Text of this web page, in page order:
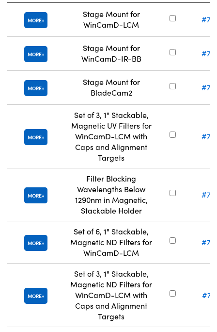
MORE
Stage Mount for
WinCamD-LCM
MORE
Stage Mount for
WinCamD-IR-BB
MORE
Stage Mount for
BladeCam2
MORE
Set of 3, 1" Stackable,
Magnetic UV Filters for
WinCamD-LCM with
Caps and Alignment
Targets
MORE
Filter Blocking
Wavelengths Below
1290nm in Magnetic,
Stackable Holder
MORE
Set of 6, 1" Stackable,
Magnetic ND Filters for
WinCamD-LCM
MORE
Set of 3, 1" Stackable,
Magnetic ND Filters for
WinCamD-LCM with
Caps and Alignment
Targets